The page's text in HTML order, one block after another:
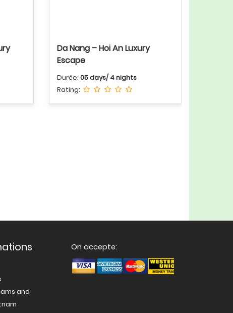
Da Nang – Hoi An Luxury
Escape
Durée:05 days/ 4 nights
Rating:
and
On accepte: